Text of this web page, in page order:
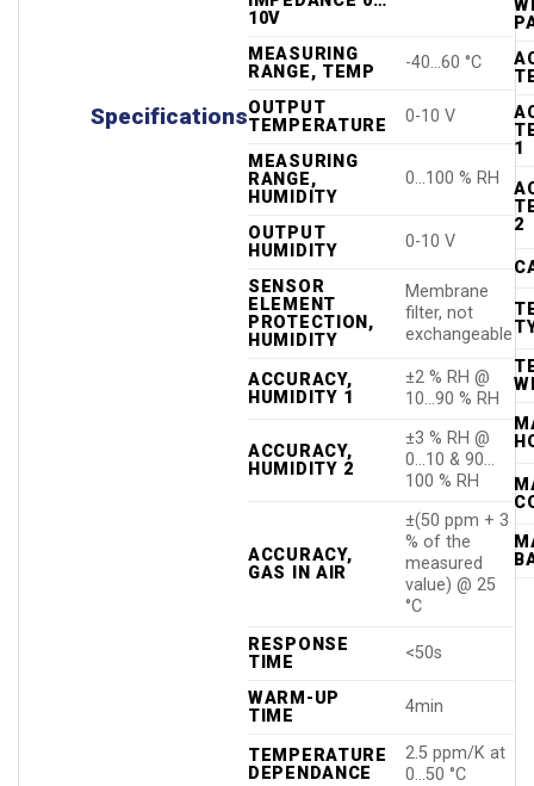
Specifications
10V
MEASURING
RANGE, TEMP
-40…60 °C
OUTPUT
TEMPERATURE
0-10 V
MEASURING
RANGE,
HUMIDITY
0…100 % RH
OUTPUT
HUMIDITY
0-10 V
SENSOR
ELEMENT
PROTECTION,
HUMIDITY
Membrane
filter, not
exchangeable
ACCURACY,
HUMIDITY 1
±2 % RH @
10…90 % RH
ACCURACY,
HUMIDITY 2
±3 % RH @
0…10 & 90…
100 % RH
ACCURACY,
GAS IN AIR
±(50 ppm + 3
% of the
measured
value) @ 25
°C
RESPONSE
TIME
<50s
WARM-UP
TIME
4min
TEMPERATURE
DEPENDANCE
2.5 ppm/K at
0…50 °C
1
2